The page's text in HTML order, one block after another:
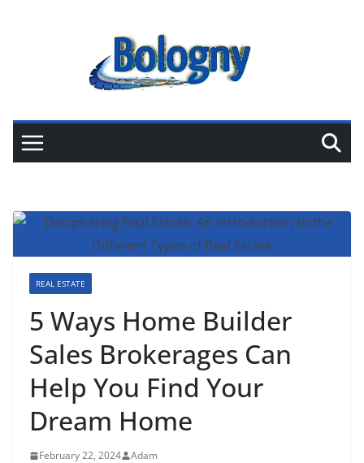
REAL ESTATE
5 Ways Home Builder
Sales Brokerages Can
Help You Find Your
Dream Home
February 22, 2024 Adam